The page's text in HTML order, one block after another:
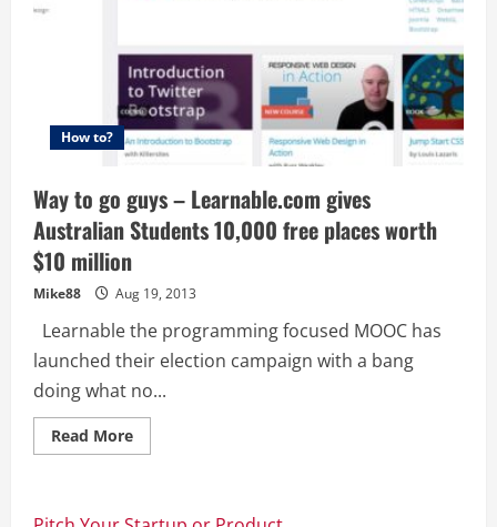
How to?
Way to go guys – Learnable.com gives
Australian Students 10,000 free places worth
$10 million
Mike88 Aug 19, 2013
Learnable the programming focused MOOC has
launched their election campaign with a bang
doing what no...
Read MoreRead
more